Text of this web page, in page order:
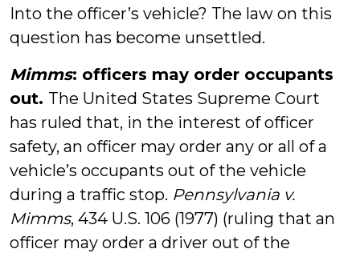
Into the officer’s vehicle? The law on this
question has become unsettled.
Mimms: officers may order occupants
out. The United States Supreme Court
has ruled that, in the interest of officer
safety, an officer may order any or all of a
vehicle’s occupants out of the vehicle
during a traffic stop. Pennsylvania v.
Mimms, 434 U.S. 106 (1977) (ruling that an
officer may order a driver out of the